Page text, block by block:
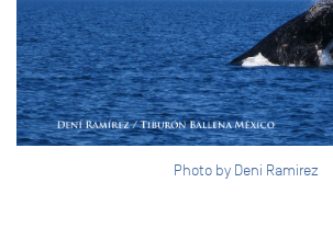
Photo by Deni Ramirez